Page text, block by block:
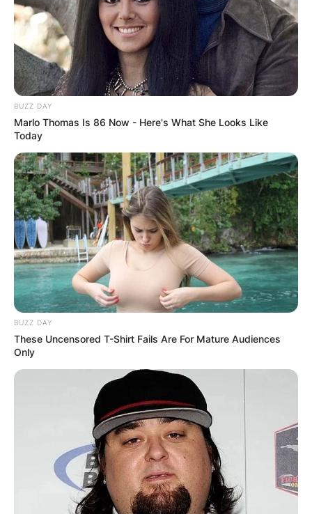
BUZZ DAY
Marlo Thomas Is 86 Now - Here's What She Looks Like
Today
BUZZ DAY
These Uncensored T-Shirt Fails Are For Mature Audiences
Only